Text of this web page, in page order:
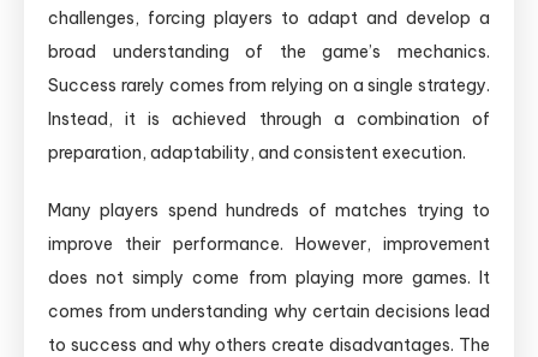
challenges, forcing players to adapt and develop a
broad understanding of the game’s mechanics.
Success rarely comes from relying on a single strategy.
Instead, it is achieved through a combination of
preparation, adaptability, and consistent execution.
Many players spend hundreds of matches trying to
improve their performance. However, improvement
does not simply come from playing more games. It
comes from understanding why certain decisions lead
to success and why others create disadvantages. The